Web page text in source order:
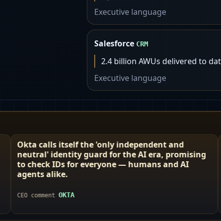
Executive language
Salesforce CRM
2.4 billion AWUs delivered to
Executive language
'only independent and
for the AI era, promising
— humans and AI
Defining year with
Like calling your
revolution.